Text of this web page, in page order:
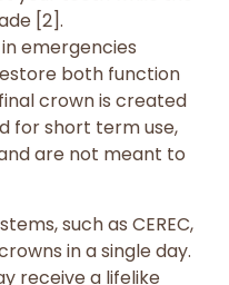
[2].
emergencies
both function
crown is created
for short term use,
are not meant to
such as CEREC,
in a single day.
receive a lifelike